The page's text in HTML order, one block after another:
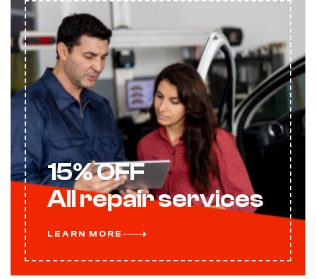
15% OFF
All repair services
LEARN MORE